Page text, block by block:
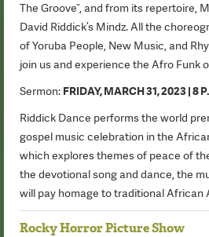
The Groove”, and from its repertoire,
David Riddick’s Mindz. All the
of Yoruba People, New Music, and
join us and experience the Afro Funk
Sermon: FRIDAY, MARCH 31, 2023 | 8
Riddick Dance performs the world
gospel music celebration in the
which explores themes of peace of
the devotional song and dance, the
will pay homage to traditional African
Rocky Horror Picture Show